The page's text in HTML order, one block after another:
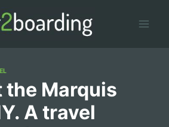
the Marquis
A travel